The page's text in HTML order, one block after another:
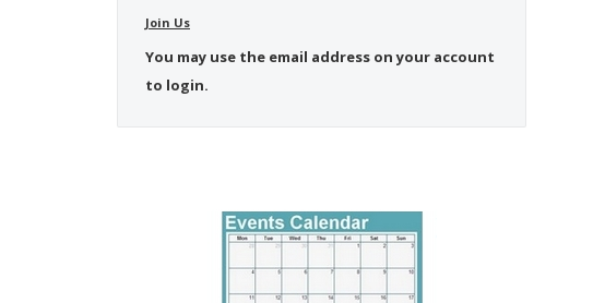
Join Us
You may use the email address on your account
to login.